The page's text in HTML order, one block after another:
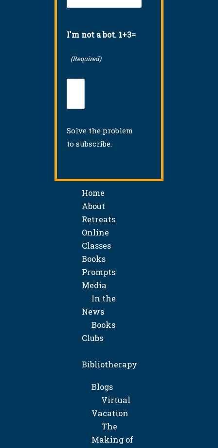
I'm not a bot. 1+3=
(Required)
Solve the problem
to subscribe.
Home
About
Retreats
Online
Classes
Books
Prompts
Media
In the
News
Books
Clubs
Bibliotherapy
Blogs
Virtual
Vacation
The
Making of